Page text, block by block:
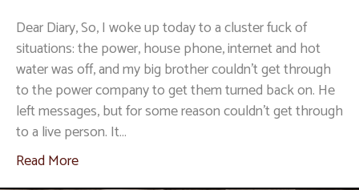
Dear Diary, So, I woke up today to a cluster fuck of
situations: the power, house phone, internet and hot
water was off, and my big brother couldn’t get through
to the power company to get them turned back on. He
left messages, but for some reason couldn’t get through
to a live person. It…
Read More